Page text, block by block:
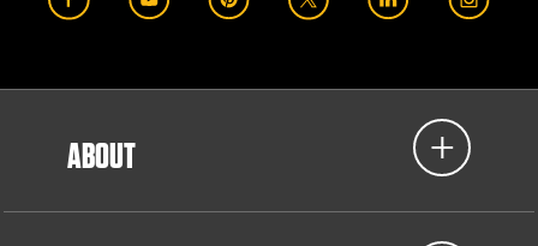
ABOUT